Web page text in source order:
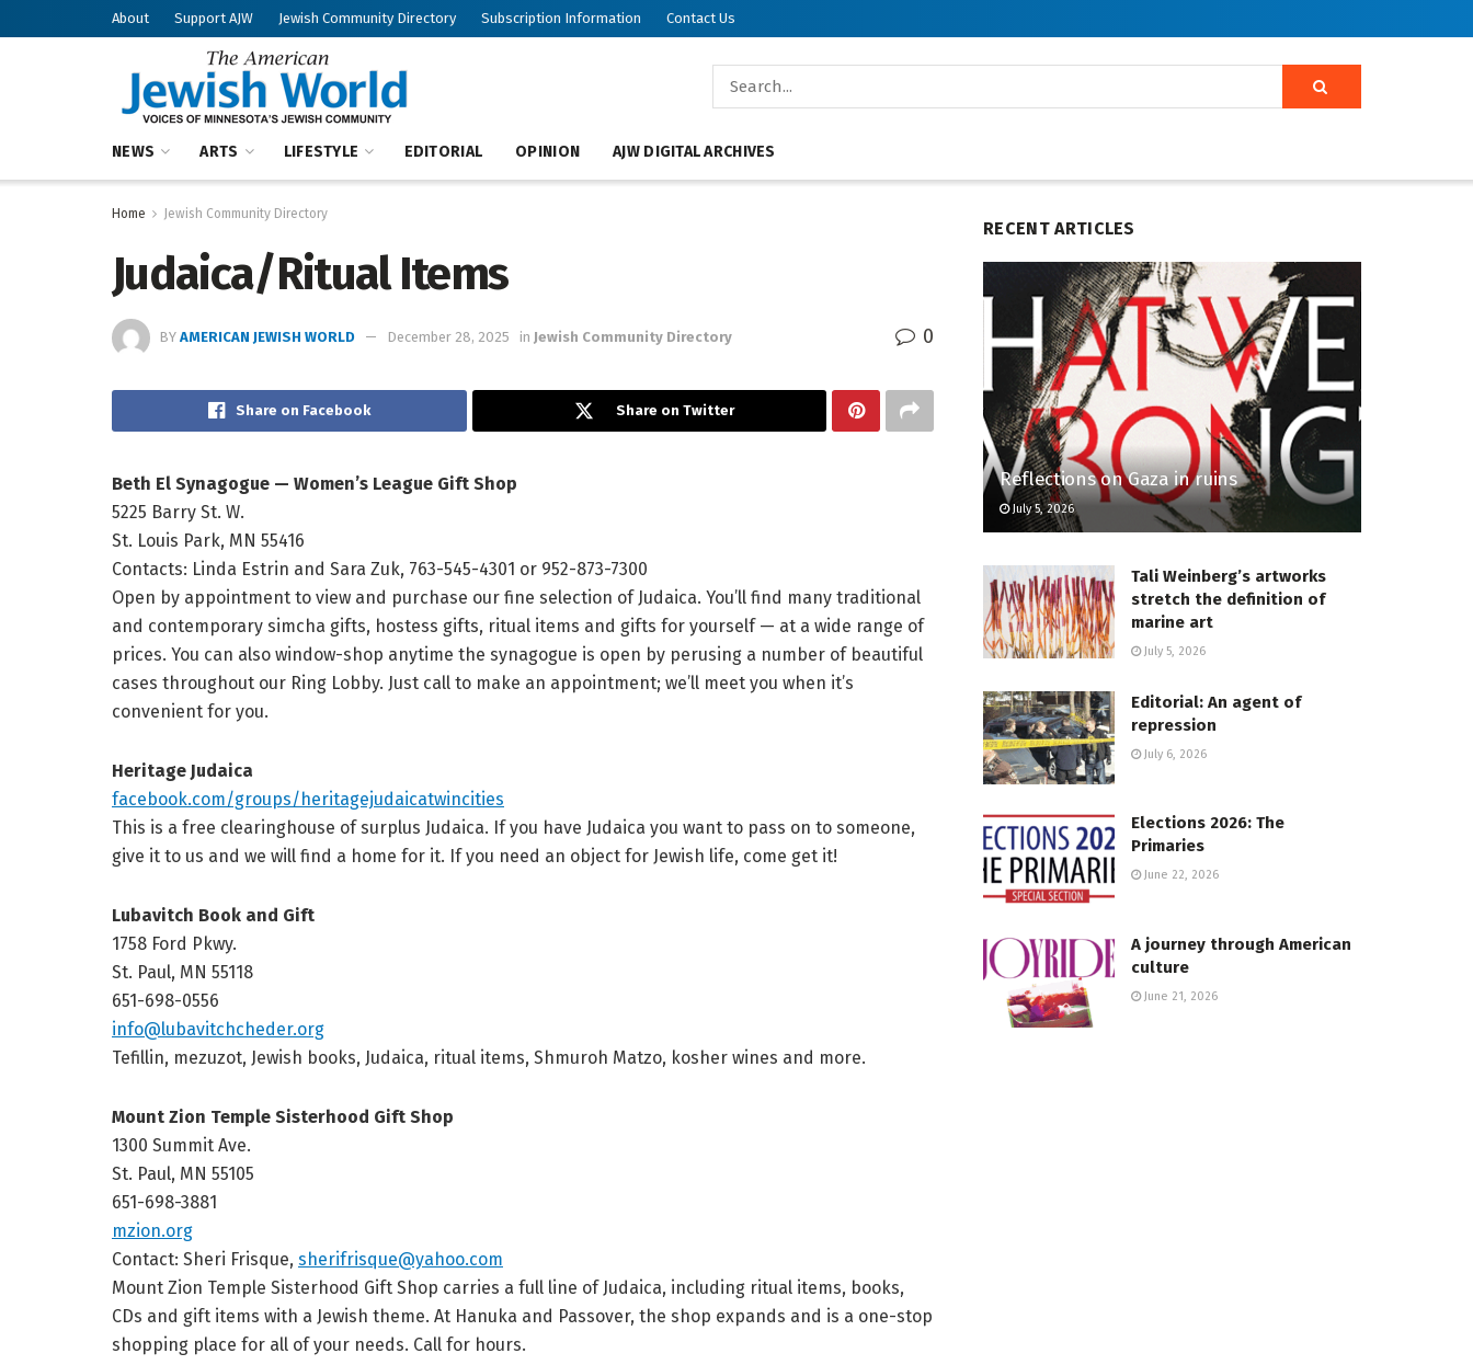
About Support AJW Jewish Community Directory Subscription Information Contact Us
NEWS ARTS LIFESTYLE EDITORIAL OPINION AJW DIGITAL ARCHIVES
Home Jewish Community Directory
Judaica/Ritual Items
BY AMERICAN JEWISH WORLD December 28, 2025 in Jewish Community Directory 0
Share on Facebook Share on Twitter
Beth El Synagogue — Women’s League Gift Shop
5225 Barry St. W.
St. Louis Park, MN 55416
Contacts: Linda Estrin and Sara Zuk, 763-545-4301 or 952-873-7300
Open by appointment to view and purchase our fine selection of Judaica. You’ll find many traditional
and contemporary simcha gifts, hostess gifts, ritual items and gifts for yourself — at a wide range of
prices. You can also window-shop anytime the synagogue is open by perusing a number of beautiful
cases throughout our Ring Lobby. Just call to make an appointment; we’ll meet you when it’s
convenient for you.
Heritage Judaica
facebook.com/groups/heritagejudaicatwincities
This is a free clearinghouse of surplus Judaica. If you have Judaica you want to pass on to someone,
give it to us and we will find a home for it. If you need an object for Jewish life, come get it!
Lubavitch Book and Gift
1758 Ford Pkwy.
St. Paul, MN 55118
651-698-0556
info@lubavitchcheder.org
Tefillin, mezuzot, Jewish books, Judaica, ritual items, Shmuroh Matzo, kosher wines and more.
Mount Zion Temple Sisterhood Gift Shop
1300 Summit Ave.
St. Paul, MN 55105
651-698-3881
mzion.org
Contact: Sheri Frisque, sherifrisque@yahoo.com
Mount Zion Temple Sisterhood Gift Shop carries a full line of Judaica, including ritual items, books,
CDs and gift items with a Jewish theme. At Hanuka and Passover, the shop expands and is a one-stop
shopping place for all of your needs. Call for hours.
RECENT ARTICLES
Reflections on Gaza in ruins
July 5, 2026
Tali Weinberg’s artworks
stretch the definition of
marine art
July 5, 2026
Editorial: An agent of
repression
July 6, 2026
Elections 2026: The
Primaries
June 22, 2026
A journey through American
culture
June 21, 2026